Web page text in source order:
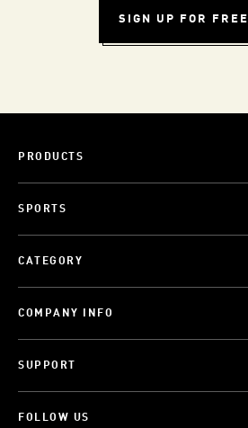
SIGN UP FOR FREE
PRODUCTS
SPORTS
CATEGORY
COMPANY INFO
SUPPORT
FOLLOW US